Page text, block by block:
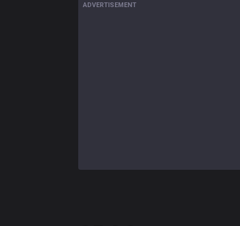
ADVERTISEMENT